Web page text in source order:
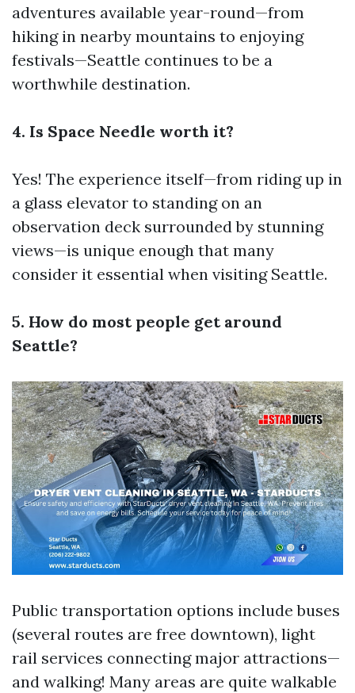
adventures available year-round—from
hiking in nearby mountains to enjoying
festivals—Seattle continues to be a
worthwhile destination.
4. Is Space Needle worth it?
Yes! The experience itself—from riding up in
a glass elevator to standing on an
observation deck surrounded by stunning
views—is unique enough that many
consider it essential when visiting Seattle.
5. How do most people get around
Seattle?
Public transportation options include buses
(several routes are free downtown), light
rail services connecting major attractions—
and walking! Many areas are quite walkable